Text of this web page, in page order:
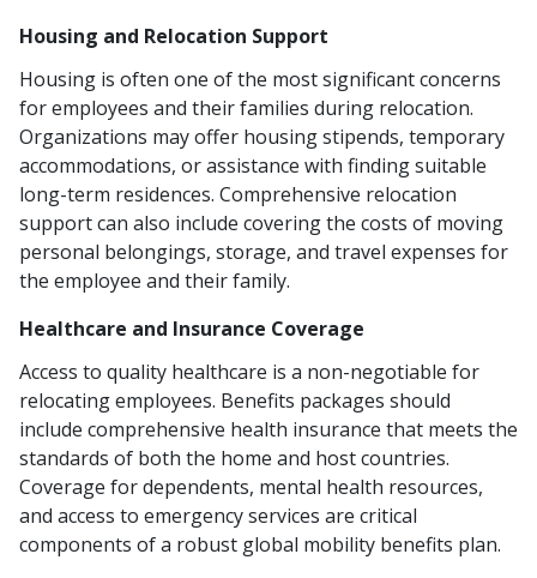
Housing and Relocation Support
Housing is often one of the most significant concerns
for employees and their families during relocation.
Organizations may offer housing stipends, temporary
accommodations, or assistance with finding suitable
long-term residences. Comprehensive relocation
support can also include covering the costs of moving
personal belongings, storage, and travel expenses for
the employee and their family.
Healthcare and Insurance Coverage
Access to quality healthcare is a non-negotiable for
relocating employees. Benefits packages should
include comprehensive health insurance that meets the
standards of both the home and host countries.
Coverage for dependents, mental health resources,
and access to emergency services are critical
components of a robust global mobility benefits plan.